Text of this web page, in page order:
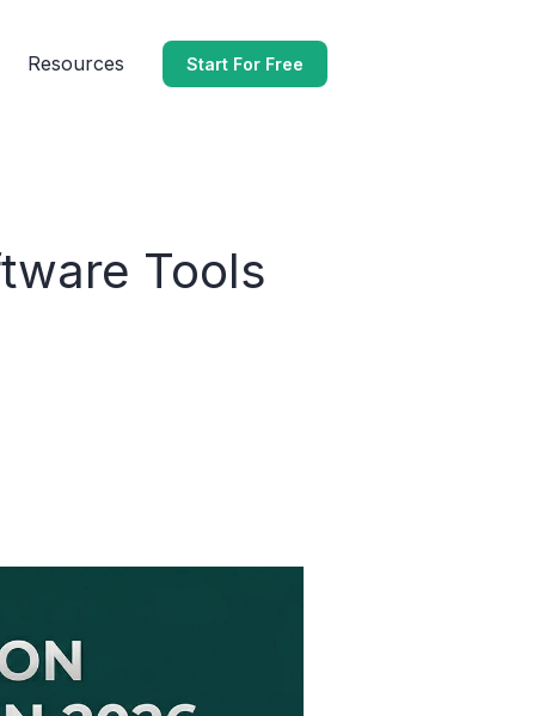
Resources Start For Free
Tools